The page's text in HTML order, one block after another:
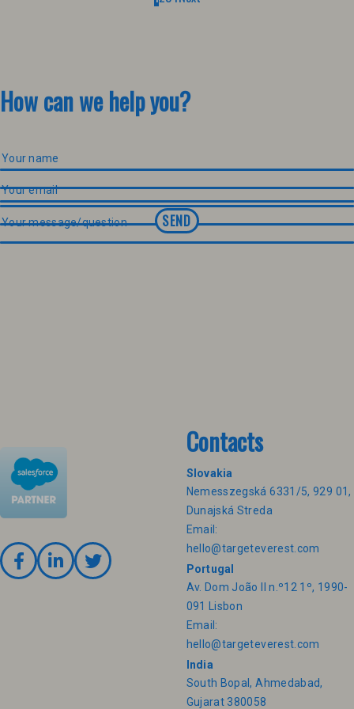
Contacts
Slovakia
Nemesszegská 6331/5, 929 01,
Dunajská Streda
Email:
hello@targeteverest.com
Portugal
Av. Dom João II n.º12 1º, 1990-
091 Lisbon
Email:
hello@targeteverest.com
India
South Bopal, Ahmedabad,
Gujarat 380058
How can we help you?